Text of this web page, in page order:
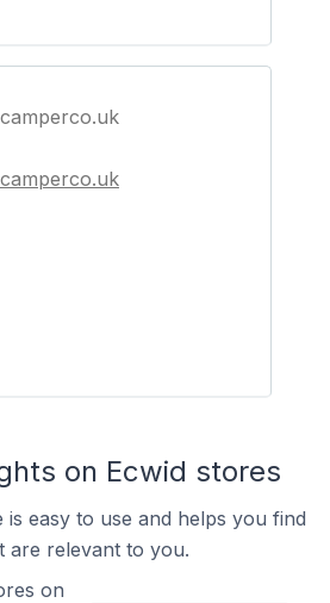
on Ecwid stores
easy to use and helps you find
are relevant to you.
on